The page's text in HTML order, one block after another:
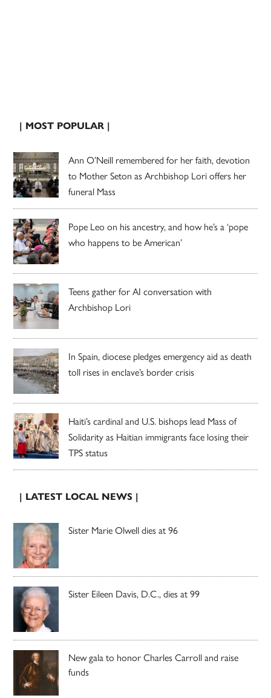
| MOST POPULAR |
Ann O’Neill remembered for her faith, devotion
to Mother Seton as Archbishop Lori offers her
funeral Mass
Pope Leo on his ancestry, and how he’s a ‘pope
who happens to be American’
Teens gather for AI conversation with
Archbishop Lori
In Spain, diocese pledges emergency aid as death
toll rises in enclave’s border crisis
Haiti’s cardinal and U.S. bishops lead Mass of
Solidarity as Haitian immigrants face losing their
TPS status
| LATEST LOCAL NEWS |
Sister Marie Olwell dies at 96
Sister Eileen Davis, D.C., dies at 99
New gala to honor Charles Carroll and raise
funds